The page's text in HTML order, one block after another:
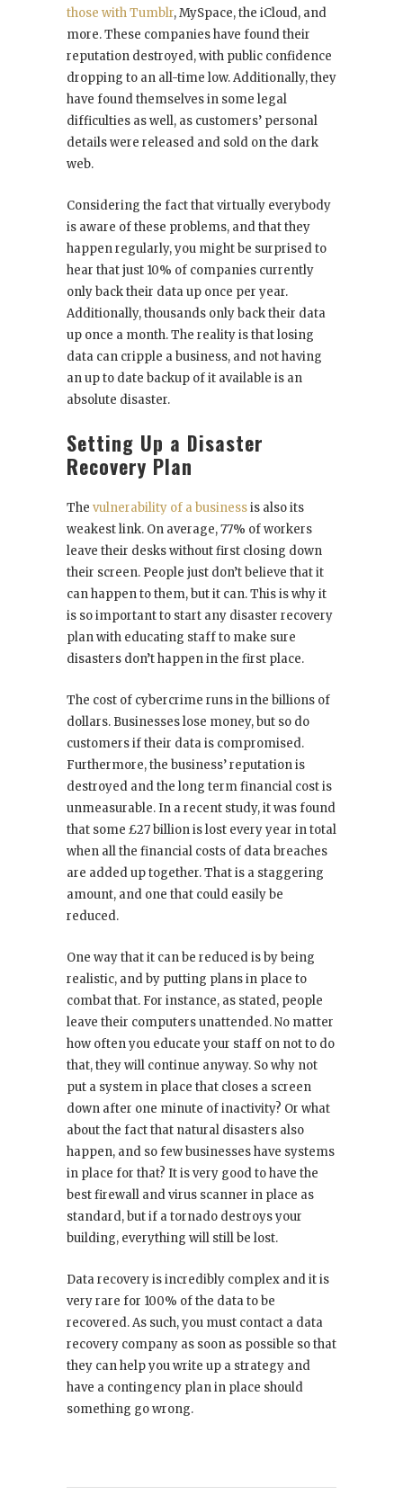
those with Tumblr, MySpace, the iCloud, and
more. These companies have found their
reputation destroyed, with public confidence
dropping to an all-time low. Additionally, they
have found themselves in some legal
difficulties as well, as customers’ personal
details were released and sold on the dark
web.
Considering the fact that virtually everybody
is aware of these problems, and that they
happen regularly, you might be surprised to
hear that just 10% of companies currently
only back their data up once per year.
Additionally, thousands only back their data
up once a month. The reality is that losing
data can cripple a business, and not having
an up to date backup of it available is an
absolute disaster.
Setting Up a Disaster
Recovery Plan
The vulnerability of a businessis also its
weakest link. On average, 77% of workers
leave their desks without first closing down
their screen. People just don’t believe that it
can happen to them, but it can. This is why it
is so important to start any disaster recovery
plan with educating staff to make sure
disasters don’t happen in the first place.
The cost of cybercrime runs in the billions of
dollars. Businesses lose money, but so do
customers if their data is compromised.
Furthermore, the business’ reputation is
destroyed and the long term financial cost is
unmeasurable. In a recent study, it was found
that some £27 billion is lost every year in total
when all the financial costs of data breaches
are added up together. That is a staggering
amount, and one that could easily be
reduced.
One way that it can be reduced is by being
realistic, and by putting plans in place to
combat that. For instance, as stated, people
leave their computers unattended. No matter
how often you educate your staff on not to do
that, they will continue anyway. So why not
put a system in place that closes a screen
down after one minute of inactivity? Or what
about the fact that natural disasters also
happen, and so few businesses have systems
in place for that? It is very good to have the
best firewall and virus scanner in place as
standard, but if a tornado destroys your
building, everything will still be lost.
Data recovery is incredibly complex and it is
very rare for 100% of the data to be
recovered. As such, you must contact a data
recovery company as soon as possible so that
they can help you write up a strategy and
have a contingency plan in place should
something go wrong.